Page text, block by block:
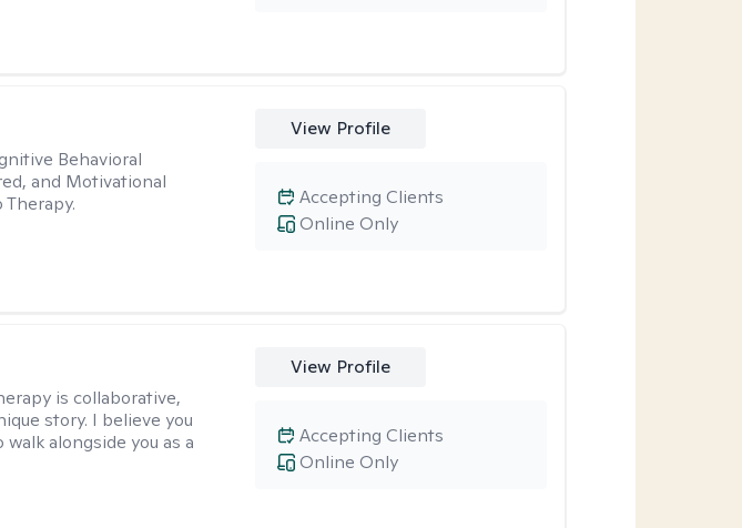
Behavioral
and Motivational
View Profile
Online Only
Accepting Clients
is collaborative,
story. I believe you
alongside you as a
View Profile
Online Only
Accepting Clients